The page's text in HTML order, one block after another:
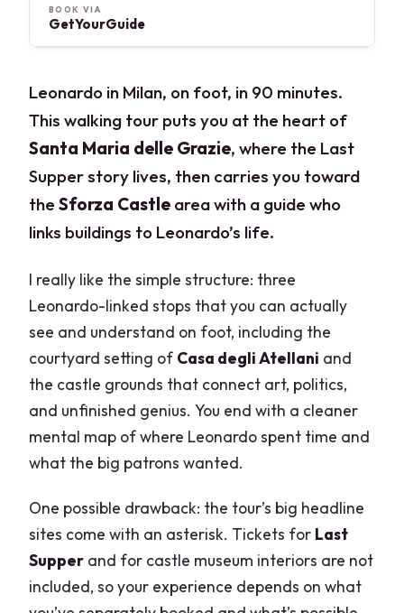
BOOK VIA
GetYourGuide
Leonardo in Milan, on foot, in 90 minutes.
This walking tour puts you at the heart of
Santa Maria delle Grazie, where the Last
Supper story lives, then carries you toward
theSforza Castle area with a guide who
links buildings to Leonardo’s life.
I really like the simple structure: three
Leonardo-linked stops that you can actually
see and understand on foot, including the
courtyard setting of Casa degli Atellani and
the castle grounds that connect art, politics,
and unfinished genius. You end with a cleaner
mental map of where Leonardo spent time and
what the big patrons wanted.
One possible drawback: the tour’s big headline
sites come with an asterisk. Tickets for Last
Supper and for castle museum interiors are not
included, so your experience depends on what